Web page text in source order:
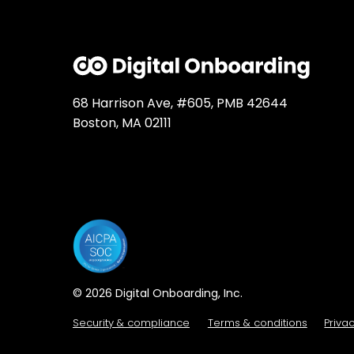
68 Harrison Ave, #605, PMB 42644
Boston, MA 02111
© 2026 Digital Onboarding, Inc.
Security & compliance Terms & conditions